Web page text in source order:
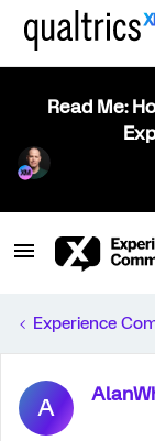
Read Me:
Experience
A